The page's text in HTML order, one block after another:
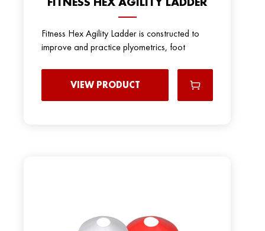
Fitness Hex Agility Ladder is constructed to
improve and practice plyometrics, foot
VIEW PRODUCT